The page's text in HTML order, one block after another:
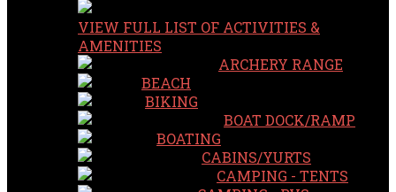
VIEW FULL LIST OF ACTIVITIES &
AMENITIES
ARCHERY RANGE
BEACH
BIKING
BOAT DOCK/RAMP
BOATING
CABINS/YURTS
CAMPING - TENTS